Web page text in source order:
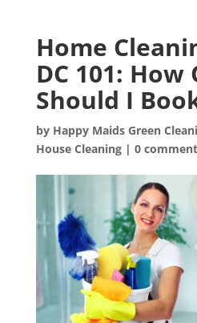
Home
DC 101: How
Should I
by Happy Maids Green
House Cleaning| 0